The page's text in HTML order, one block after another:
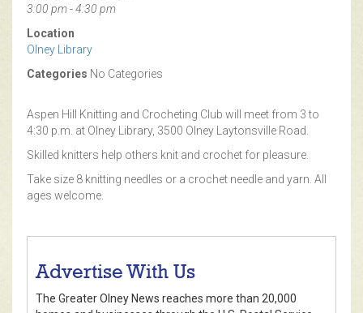
3:00 pm - 4:30 pm
Location
Olney Library
Categories No Categories
Aspen Hill Knitting and Crocheting Club will meet from 3 to
4:30 p.m. at Olney Library, 3500 Olney Laytonsville Road.
Skilled knitters help others knit and crochet for pleasure.
Take size 8 knitting needles or a crochet needle and yarn. All
ages welcome.
Advertise With Us
The Greater Olney News reaches more than 20,000